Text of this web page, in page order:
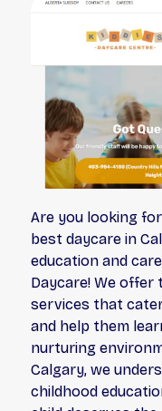
Are you looking
best daycare in
education and
Daycare! We offer
services that
and help them
nurturing
Calgary, we
childhood